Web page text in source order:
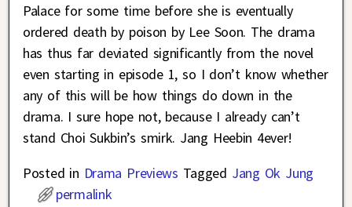
Palace for some time before she is eventually
ordered death by poison by Lee Soon. The drama
has thus far deviated significantly from the novel
even starting in episode 1, so I don’t know whether
any of this will be how things do down in the
drama. I sure hope not, because I already can’t
stand Choi Sukbin’s smirk. Jang Heebin 4ever!
Posted in Drama Previews Tagged Jang Ok Jung
permalink